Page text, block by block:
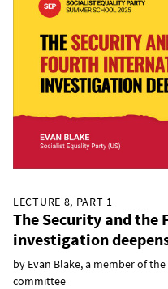
LECTURE 8, PART 1
The Security and
investigation
by Evan Blake, a member of
committee